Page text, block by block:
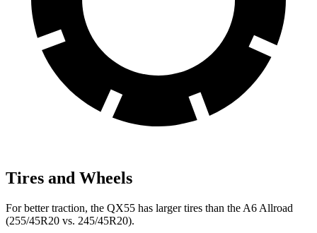
Tires and Wheels
For better traction, the QX55 has larger tires than the A6 Allroad
(255/45R20 vs. 245/45R20).